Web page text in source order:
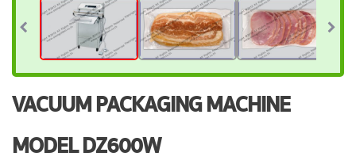
VACUUM PACKAGING MACHINE
MODEL DZ600W